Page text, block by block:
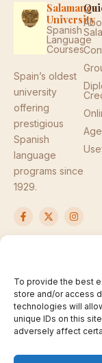
To provide the best
store and/or access
technologies will
unique IDs on this
adversely affect
Salamanca
University
Spanish
Language
Courses
Spain’s oldest
university
offering
prestigious
Spanish
language
programs since
1929.
F
a
k
-
f
X
-
e
r
I
n
a
m